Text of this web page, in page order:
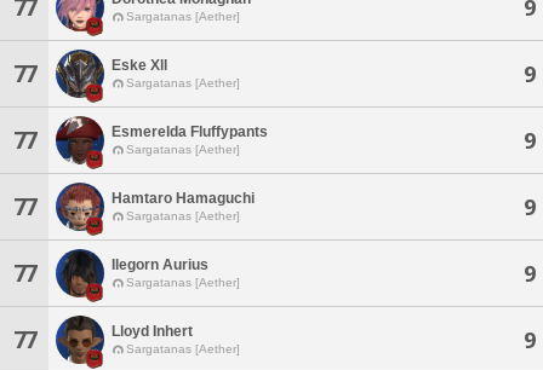
77 Sargatanas [Aether] 9
77 Eske Xll
Sargatanas [Aether] 9
77 Esmerelda Fluffypants
Sargatanas [Aether] 9
77 Hamtaro Hamaguchi
Sargatanas [Aether] 9
77 Ilegorn Aurius
Sargatanas [Aether] 9
77 Lloyd Inhert
Sargatanas [Aether] 9